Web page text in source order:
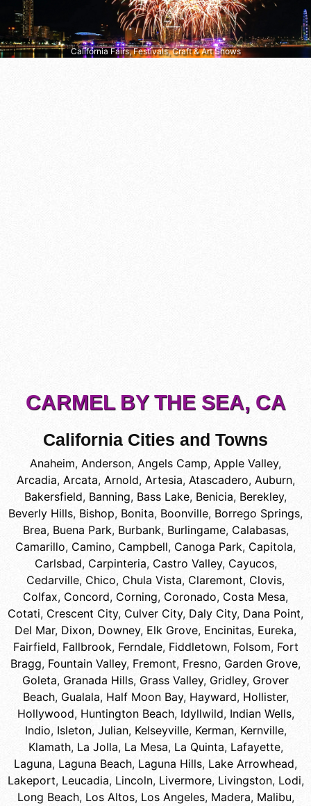
California Fairs, Festivals, Craft & Art Shows
CARMEL BY THE SEA, CA
California Cities and Towns
Anaheim, Anderson, Angels Camp, Apple Valley,
Arcadia, Arcata, Arnold, Artesia, Atascadero, Auburn,
Bakersfield, Banning, Bass Lake, Benicia, Berekley,
Beverly Hills, Bishop, Bonita, Boonville, Borrego Springs,
Brea, Buena Park, Burbank, Burlingame, Calabasas,
Camarillo, Camino, Campbell, Canoga Park, Capitola,
Carlsbad, Carpinteria, Castro Valley, Cayucos,
Cedarville, Chico, Chula Vista, Claremont, Clovis,
Colfax, Concord, Corning, Coronado, Costa Mesa,
Cotati, Crescent City, Culver City, Daly City, Dana Point,
Del Mar, Dixon, Downey, Elk Grove, Encinitas, Eureka,
Fairfield, Fallbrook, Ferndale, Fiddletown, Folsom, Fort
Bragg, Fountain Valley, Fremont, Fresno, Garden Grove,
Goleta, Granada Hills, Grass Valley, Gridley, Grover
Beach, Gualala, Half Moon Bay, Hayward, Hollister,
Hollywood, Huntington Beach, Idyllwild, Indian Wells,
Indio, Isleton, Julian, Kelseyville, Kerman, Kernville,
Klamath, La Jolla, La Mesa, La Quinta, Lafayette,
Laguna, Laguna Beach, Laguna Hills, Lake Arrowhead,
Lakeport, Leucadia, Lincoln, Livermore, Livingston, Lodi,
Long Beach, Los Altos, Los Angeles, Madera, Malibu,